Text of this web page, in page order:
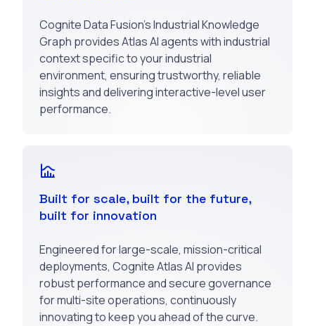
Cognite Data Fusion’s Industrial Knowledge
Graph provides Atlas AI agents with industrial
context specific to your industrial
environment, ensuring trustworthy, reliable
insights and delivering interactive-level user
performance.
Built for scale, built for the future,
built for innovation
Engineered for large-scale, mission-critical
deployments, Cognite Atlas AI provides
robust performance and secure governance
for multi-site operations, continuously
innovating to keep you ahead of the curve.